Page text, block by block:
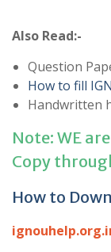
Also Read:-
Question
How to fill
Handwritten
Note: WE
Copy
How to